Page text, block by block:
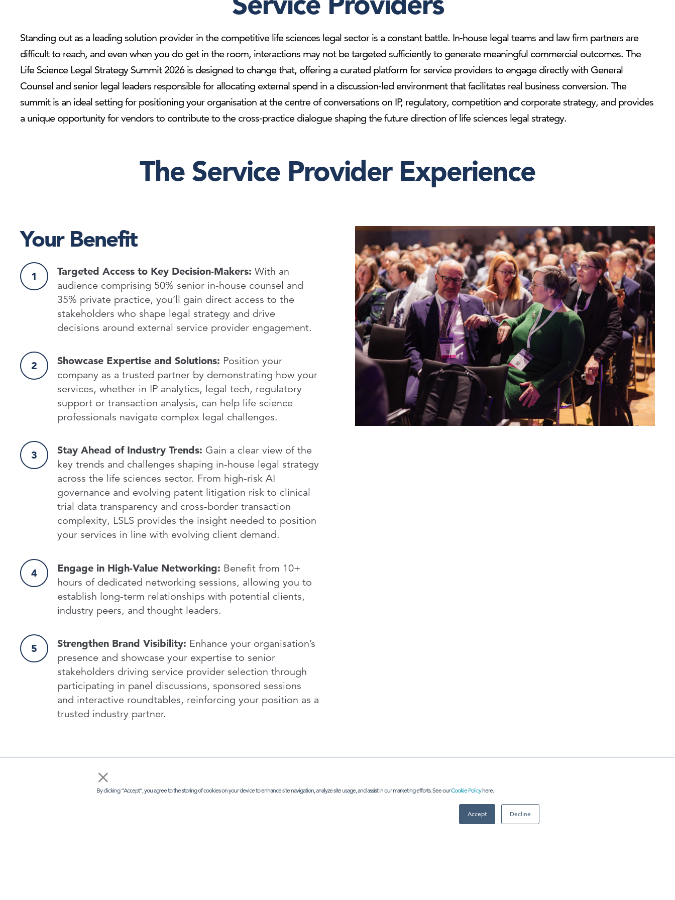
×
By clicking “Accept”, you agree to the storing of cookies on your device to enhance site navigation, analyze site usage, and assist in our marketing efforts. See ourCookie Policyhere.
Accept Decline
Standing out as a leading solution provider in the competitive life sciences legal sector is a constant battle. In-house legal teams and law firm partners are
difficult to reach, and even when you do get in the room, interactions may not be targeted sufficiently to generate meaningful commercial outcomes. The
Life Science Legal Strategy Summit 2026 is designed to change that, offering a curated platform for service providers to engage directly with General
Counsel and senior legal leaders responsible for allocating external spend in a discussion-led environment that facilitates real business conversion. The
summit is an ideal setting for positioning your organisation at the centre of conversations on IP, regulatory, competition and corporate strategy, and provides
a unique opportunity for vendors to contribute to the cross-practice dialogue shaping the future direction of life sciences legal strategy.
The Service Provider Experience
Your Benefit
Targeted Access to Key Decision-Makers: With an
audience comprising 50% senior in-house counsel and
35% private practice, you’ll gain direct access to the
stakeholders who shape legal strategy and drive
decisions around external service provider engagement.
Showcase Expertise and Solutions: Position your
company as a trusted partner by demonstrating how your
services, whether in IP analytics, legal tech, regulatory
support or transaction analysis, can help life science
professionals navigate complex legal challenges.
Stay Ahead of Industry Trends: Gain a clear view of the
key trends and challenges shaping in-house legal strategy
across the life sciences sector. From high-risk AI
governance and evolving patent litigation risk to clinical
trial data transparency and cross-border transaction
complexity, LSLS provides the insight needed to position
your services in line with evolving client demand.
Engage in High-Value Networking: Benefit from 10+
hours of dedicated networking sessions, allowing you to
establish long-term relationships with potential clients,
industry peers, and thought leaders.
Strengthen Brand Visibility: Enhance your organisation’s
presence and showcase your expertise to senior
stakeholders driving service provider selection through
participating in panel discussions, sponsored sessions
and interactive roundtables, reinforcing your position as a
trusted industry partner.
Service Provider